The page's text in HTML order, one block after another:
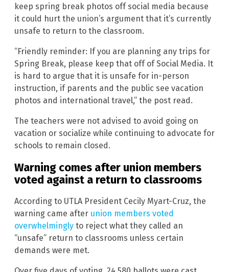
keep spring break photos off social media because
it could hurt the union’s argument that it’s currently
unsafe to return to the classroom.
“Friendly reminder: If you are planning any trips for
Spring Break, please keep that off of Social Media. It
is hard to argue that it is unsafe for in-person
instruction, if parents and the public see vacation
photos and international travel,” the post read.
The teachers were not advised to avoid going on
vacation or socialize while continuing to advocate for
schools to remain closed.
Warning comes after union members
voted against a return to classrooms
According to UTLA President Cecily Myart-Cruz, the
warning came after union members voted
overwhelmingly to reject what they called an
“unsafe” return to classrooms unless certain
demands were met.